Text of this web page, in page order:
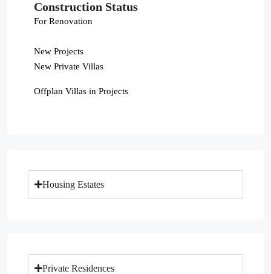
Construction Status
For Renovation
New Projects
New Private Villas
Offplan Villas in Projects
Housing Estates
Private Residences